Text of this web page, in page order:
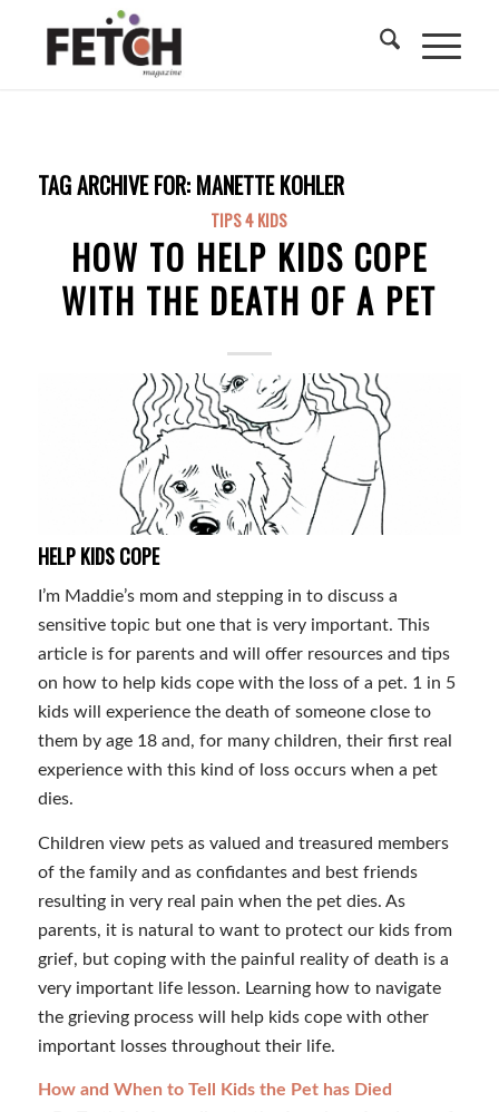
TAG ARCHIVE FOR: MANETTE KOHLER
TIPS 4 KIDS
HOW TO HELP KIDS COPE
WITH THE DEATH OF A PET
HELP KIDS COPE
I’m Maddie’s mom and stepping in to discuss a
sensitive topic but one that is very important. This
article is for parents and will offer resources and tips
on how to help kids cope with the loss of a pet. 1 in 5
kids will experience the death of someone close to
them by age 18 and, for many children, their first real
experience with this kind of loss occurs when a pet
dies.
Children view pets as valued and treasured members
of the family and as confidantes and best friends
resulting in very real pain when the pet dies. As
parents, it is natural to want to protect our kids from
grief, but coping with the painful reality of death is a
very important life lesson. Learning how to navigate
the grieving process will help kids cope with other
important losses throughout their life.
How and When to Tell Kids the Pet has Died